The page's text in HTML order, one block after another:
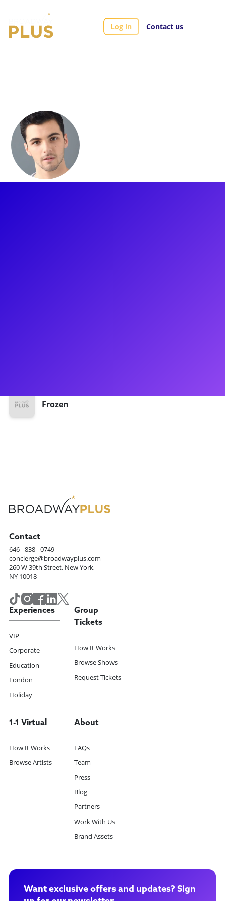
Log in Contact us
Frozen
Contact
646 - 838 - 0749
concierge@broadwayplus.com
260 W 39th Street, New York,
NY 10018
Experiences
VIP
Corporate
Education
London
Holiday
Group
Tickets
How It Works
Browse Shows
Request Tickets
1-1 Virtual
How It Works
Browse Artists
About
FAQs
Team
Press
Blog
Partners
Work With Us
Brand Assets
Want exclusive offers and updates? Sign